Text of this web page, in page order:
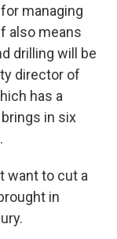
managing
also means
drilling will be
director of
has a
in six
want to cut a
in